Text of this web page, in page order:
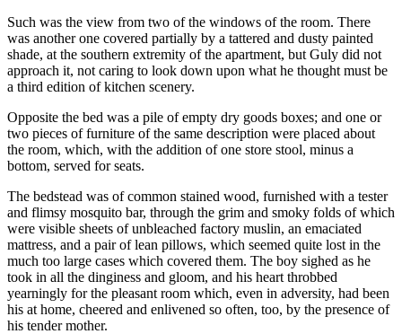
Such was the view from two of the windows of the room. There
was another one covered partially by a tattered and dusty painted
shade, at the southern extremity of the apartment, but Guly did not
approach it, not caring to look down upon what he thought must be
a third edition of kitchen scenery.
Opposite the bed was a pile of empty dry goods boxes; and one or
two pieces of furniture of the same description were placed about
the room, which, with the addition of one store stool, minus a
bottom, served for seats.
The bedstead was of common stained wood, furnished with a tester
and flimsy mosquito bar, through the grim and smoky folds of which
were visible sheets of unbleached factory muslin, an emaciated
mattress, and a pair of lean pillows, which seemed quite lost in the
much too large cases which covered them. The boy sighed as he
took in all the dinginess and gloom, and his heart throbbed
yearningly for the pleasant room which, even in adversity, had been
his at home, cheered and enlivened so often, too, by the presence of
his tender mother.